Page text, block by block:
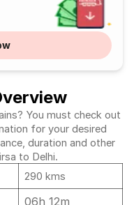
You must check out
for your desired
duration and other
to Delhi.
290 kms
06h 12m